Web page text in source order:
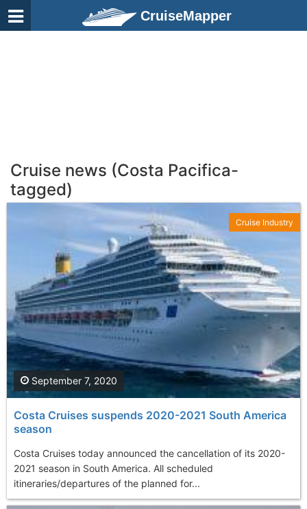
CruiseMapper
Cruise news (Costa Pacifica-
tagged)
Costa Cruises suspends 2020-2021 South America
season
Costa Cruises today announced the cancellation of its 2020-
2021 season in South America. All scheduled
itineraries/departures of the planned for...
September 7, 2020
Cruise Industry